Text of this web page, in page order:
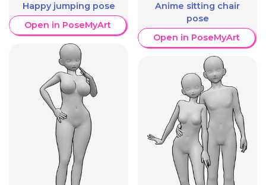
Happy jumping pose
Open in PoseMyArt
Anime sitting chair
pose
Open in PoseMyArt